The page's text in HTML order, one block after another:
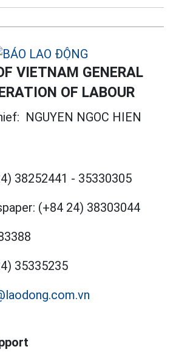
VIETNAM GENERAL
OF LABOUR
NGUYEN NGOC HIEN
38252441 - 35330305
(+84 24) 38303044
35335235